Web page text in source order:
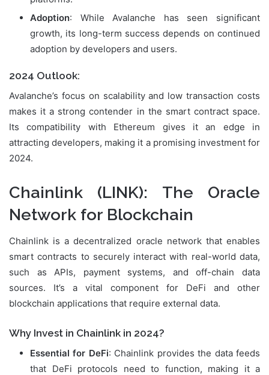
Adoption: While Avalanche has seen significant
growth, its long-term success depends on continued
adoption by developers and users.
2024 Outlook:
Avalanche’s focus on scalability and low transaction costs
makes it a strong contender in the smart contract space.
Its compatibility with Ethereum gives it an edge in
attracting developers, making it a promising investment for
2024.
Chainlink (LINK): The Oracle
Network for Blockchain
Chainlink is a decentralized oracle network that enables
smart contracts to securely interact with real-world data,
such as APIs, payment systems, and off-chain data
sources. It’s a vital component for DeFi and other
blockchain applications that require external data.
Why Invest in Chainlink in 2024?
Essential for DeFi: Chainlink provides the data feeds
that DeFi protocols need to function, making it a